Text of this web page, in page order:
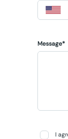
Message*
I